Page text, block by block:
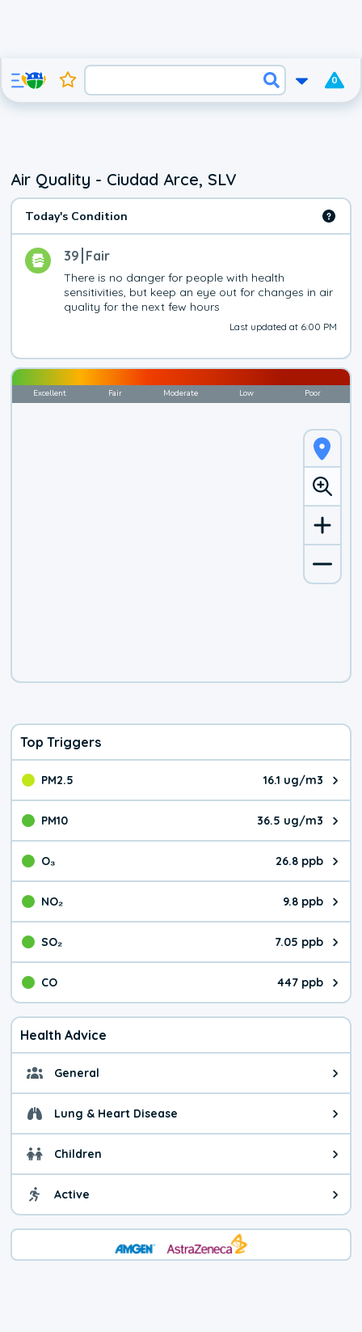
0
Air Quality - Ciudad Arce, SLV
Today's Condition
39 Fair
There is no danger for people with health
sensitivities, but keep an eye out for changes in air
quality for the next few hours
Last updated at 6:00 PM
Excellent Fair Moderate Low Poor
Top Triggers
PM2.5 16.1 ug/m3
The pollutant PM2.5 value is
PM10 36.5 ug/m3
The pollutant PM10 value is
O₃ 26.8 ppb
The pollutant O₃ value is
NO₂ 9.8 ppb
The pollutant NO₂ value is
SO₂ 7.05 ppb
The pollutant SO₂ value is
CO 447 ppb
The pollutant CO value is 447
Health Advice
General General health advice. It's
Lung & Heart Disease Health advice for Lung &
Children Health advice for Children.
Active Health advice for Active. You